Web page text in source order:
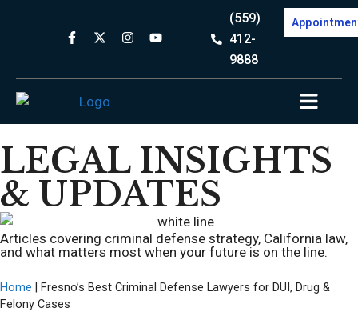
(559)
412-
9888
LEGAL INSIGHTS
& UPDATES
Articles covering criminal defense strategy, California law,
and what matters most when your future is on the line.
Home
Fresno’s Best Criminal Defense Lawyers for DUI, Drug &
Felony Cases